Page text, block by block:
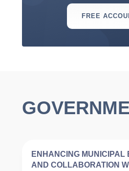
FREE
ENHANCING MUNICIPAL
AND COLLABORATION